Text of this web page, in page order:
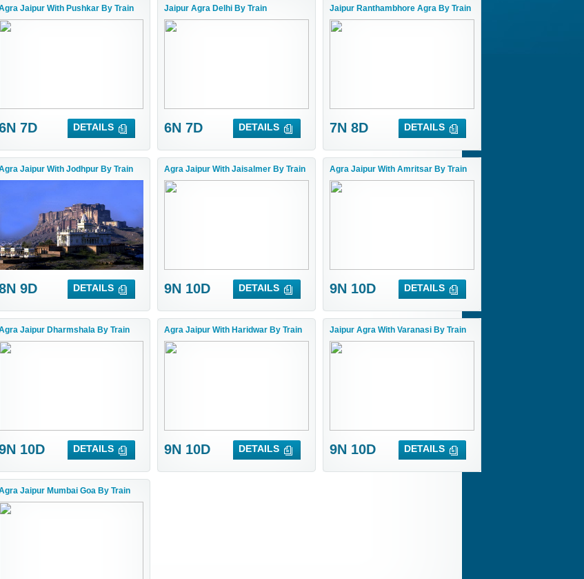
Jaipur With Pushkar By Train
7D DETAILS
Jaipur Agra Delhi By Train
6N 7D DETAILS
Jaipur Ranthambhore Agra By Train
7N 8D DETAILS
Jaipur With Jodhpur By Train
9D DETAILS
Agra Jaipur With Jaisalmer By Train
9N 10D DETAILS
Agra Jaipur With Amritsar By Train
9N 10D DETAILS
Jaipur Dharmshala By Train
10D DETAILS
Agra Jaipur With Haridwar By Train
9N 10D DETAILS
Jaipur Agra With Varanasi By Train
9N 10D DETAILS
Jaipur Mumbai Goa By Train